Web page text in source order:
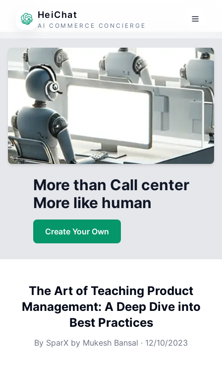
HeiChat
AI COMMERCE CONCIERGE
More than Call center
More like human
Create Your Own
The Art of Teaching Product
Management: A Deep Dive into
Best Practices
By SparX by Mukesh Bansal · 12/10/2023